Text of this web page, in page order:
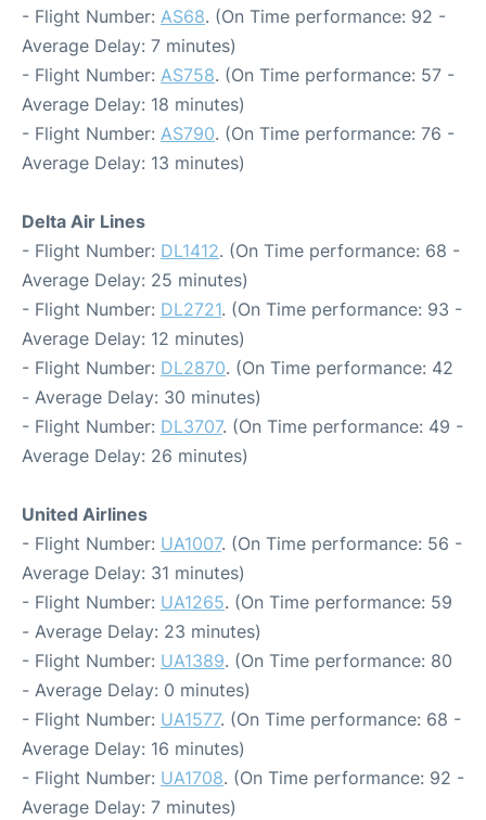
- Flight Number: AS68. (On Time performance: 92 -
Average Delay: 7 minutes)
- Flight Number: AS758. (On Time performance: 57 -
Average Delay: 18 minutes)
- Flight Number: AS790. (On Time performance: 76 -
Average Delay: 13 minutes)
Delta Air Lines
- Flight Number: DL1412. (On Time performance: 68 -
Average Delay: 25 minutes)
- Flight Number: DL2721. (On Time performance: 93 -
Average Delay: 12 minutes)
- Flight Number: DL2870. (On Time performance: 42
- Average Delay: 30 minutes)
- Flight Number: DL3707. (On Time performance: 49 -
Average Delay: 26 minutes)
United Airlines
- Flight Number: UA1007. (On Time performance: 56 -
Average Delay: 31 minutes)
- Flight Number: UA1265. (On Time performance: 59
- Average Delay: 23 minutes)
- Flight Number: UA1389. (On Time performance: 80
- Average Delay: 0 minutes)
- Flight Number: UA1577. (On Time performance: 68 -
Average Delay: 16 minutes)
- Flight Number: UA1708. (On Time performance: 92 -
Average Delay: 7 minutes)